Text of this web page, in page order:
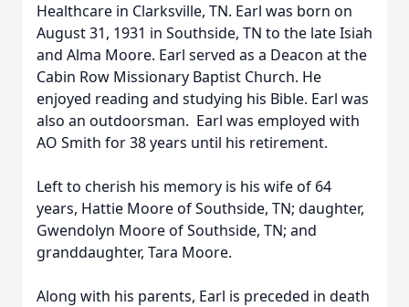
Healthcare in Clarksville, TN. Earl was born on
August 31, 1931 in Southside, TN to the late Isiah
and Alma Moore. Earl served as a Deacon at the
Cabin Row Missionary Baptist Church. He
enjoyed reading and studying his Bible. Earl was
also an outdoorsman. Earl was employed with
AO Smith for 38 years until his retirement.
Left to cherish his memory is his wife of 64
years, Hattie Moore of Southside, TN; daughter,
Gwendolyn Moore of Southside, TN; and
granddaughter, Tara Moore.
Along with his parents, Earl is preceded in death